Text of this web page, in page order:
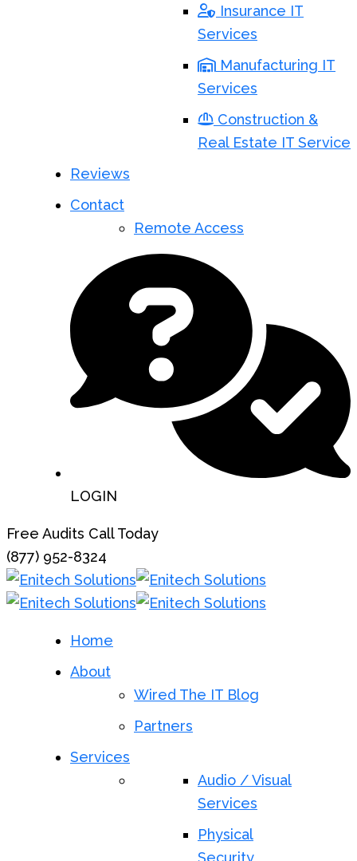
Insurance IT
Services
Manufacturing IT
Services
Construction &
Real Estate IT Service
Reviews
Contact
Remote Access
LOGIN
Free Audits Call Today
(877) 952-8324
Home
About
Wired The IT Blog
Partners
Services
Audio / Visual
Services
Physical
Security